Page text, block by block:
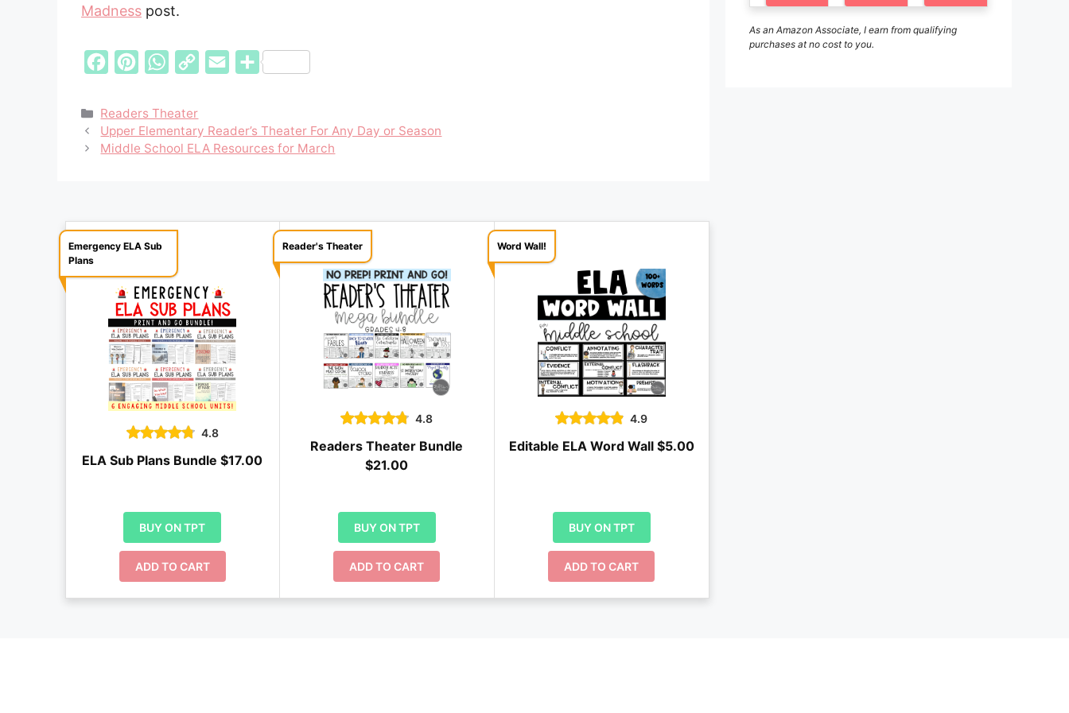
Madness post.
c
e
b
k
n
t
e
s
t
W
a
t
s
p
y
L
i
l
S
r
e
Categories
Readers Theater
Upper Elementary Reader’s Theater For Any Day or Season
Middle School ELA Resources for March
Emergency ELA Sub
Plans
4.8
ELA Sub Plans Bundle $17.00
BUY ON TPT
ADD TO CART
Reader's Theater
4.8
Readers Theater Bundle
$21.00
BUY ON TPT
ADD TO CART
Word Wall!
4.9
Editable ELA Word Wall $5.00
BUY ON TPT
ADD TO CART
As an Amazon Associate, I earn from qualifying
purchases at no cost to you.